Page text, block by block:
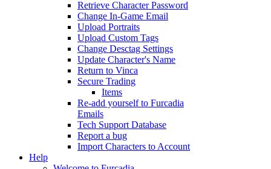
Retrieve Character Password
Change In-Game Email
Upload Portraits
Upload Custom Tags
Change Desctag Settings
Update Character's Name
Return to Vinca
Secure Trading
Items
Re-add yourself to Furcadia
Emails
Tech Support Database
Report a bug
Import Characters to Account
Help